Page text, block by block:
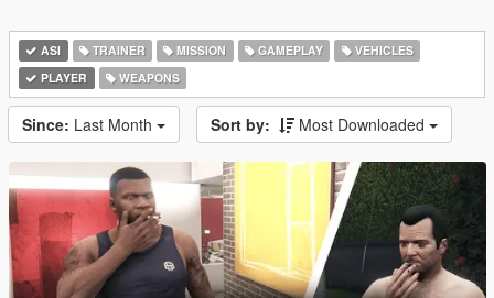
ASI TRAINER MISSION GAMEPLAY
VEHICLES
PLAYER
WEAPONS
Since: Last Month Sort by: Most Downloaded